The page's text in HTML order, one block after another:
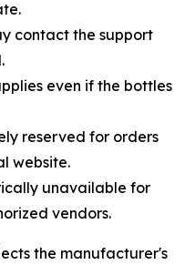
contact the support
even if the bottles
reserved for orders
website.
unavailable for
vendors.
the manufacturer's